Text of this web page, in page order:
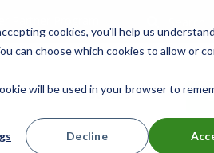
cookies, you'll help us
can choose which cookies to allow or
will be used in your browser to
Decline
Resources